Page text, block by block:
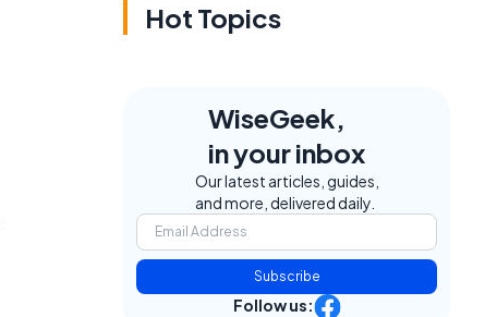
Hot Topics
WiseGeek,
in your inbox
Our latest articles, guides,
and more, delivered daily.
Subscribe
Follow us: